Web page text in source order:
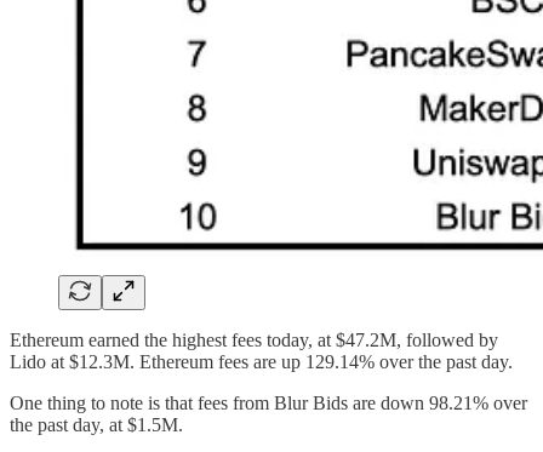
Ethereum earned the highest fees today, at $47.2M, followed by
Lido at $12.3M. Ethereum fees are up 129.14% over the past day.
One thing to note is that fees from Blur Bids are down 98.21% over
the past day, at $1.5M.